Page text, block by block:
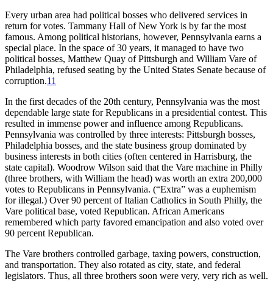
Every urban area had political bosses who delivered services in
return for votes. Tammany Hall of New York is by far the most
famous. Among political historians, however, Pennsylvania earns a
special place. In the space of 30 years, it managed to have two
political bosses, Matthew Quay of Pittsburgh and William Vare of
Philadelphia, refused seating by the United States Senate because of
corruption.11
In the first decades of the 20th century, Pennsylvania was the most
dependable large state for Republicans in a presidential contest. This
resulted in immense power and influence among Republicans.
Pennsylvania was controlled by three interests: Pittsburgh bosses,
Philadelphia bosses, and the state business group dominated by
business interests in both cities (often centered in Harrisburg, the
state capital). Woodrow Wilson said that the Vare machine in Philly
(three brothers, with William the head) was worth an extra 200,000
votes to Republicans in Pennsylvania. (“Extra” was a euphemism
for illegal.) Over 90 percent of Italian Catholics in South Philly, the
Vare political base, voted Republican. African Americans
remembered which party favored emancipation and also voted over
90 percent Republican.
The Vare brothers controlled garbage, taxing powers, construction,
and transportation. They also rotated as city, state, and federal
legislators. Thus, all three brothers soon were very, very rich as well.